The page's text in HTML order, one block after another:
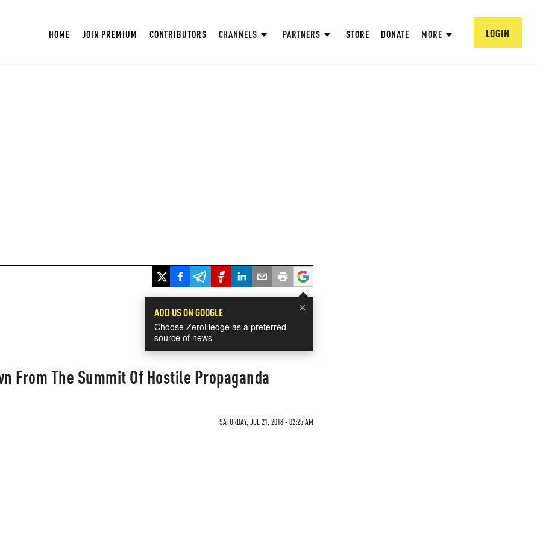
HOME JOIN PREMIUM CONTRIBUTORS CHANNELS PARTNERS STORE DONATE MORE LOGIN
×
ADD US ON GOOGLE
Choose ZeroHedge as a preferred
source of news
From The Summit Of Hostile Propaganda
SATURDAY, JUL 21, 2018 - 02:25 AM